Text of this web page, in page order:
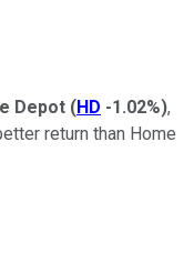
Depot (HD -1.02%),
return than Home